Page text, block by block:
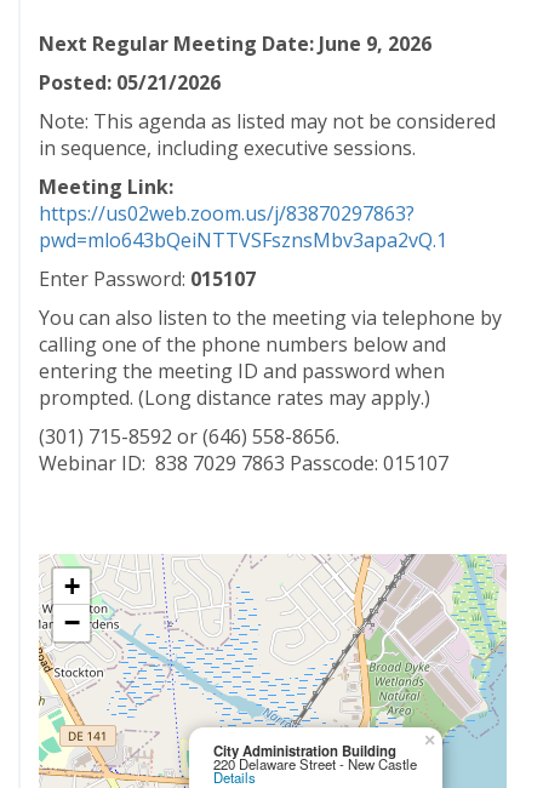
Next Regular Meeting Date: June 9, 2026
Posted: 05/21/2026
Note: This agenda as listed may not be considered
in sequence, including executive sessions.
Meeting Link:
https://us02web.zoom.us/j/83870297863?
pwd=mlo643bQeiNTTVSFsznsMbv3apa2vQ.1
Enter Password: 015107
You can also listen to the meeting via telephone by
calling one of the phone numbers below and
entering the meeting ID and password when
prompted. (Long distance rates may apply.)
(301) 715-8592 or (646) 558-8656.
Webinar ID: 838 7029 7863 Passcode: 015107
City Administration Building
220 Delaware Street - New Castle
Details
×
+
−